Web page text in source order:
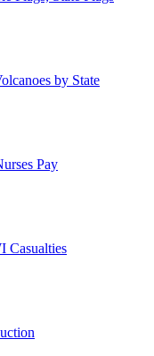
by State
Pay
Casualties